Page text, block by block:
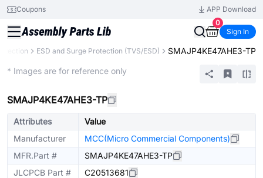
Coupons
APP Download
0
Sign In
ESD and Surge Protection (TVS/ESD) SMAJP4KE47AHE3-TP
* Images are for reference only
SMAJP4KE47AHE3-TP
Attributes
Value
Manufacturer
MCC(Micro Commercial Components)
MFR.Part #
SMAJP4KE47AHE3-TP
JLCPCB Part #
C20513681